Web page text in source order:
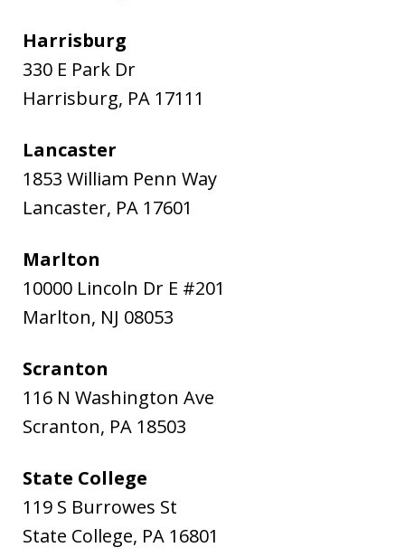
Harrisburg
330 E Park Dr
Harrisburg, PA 17111
Lancaster
1853 William Penn Way
Lancaster, PA 17601
Marlton
10000 Lincoln Dr E #201
Marlton, NJ 08053
Scranton
116 N Washington Ave
Scranton, PA 18503
State College
119 S Burrowes St
State College, PA 16801